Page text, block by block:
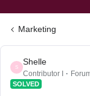
Marketing
S
Shelle
Contributor I
SOLVED